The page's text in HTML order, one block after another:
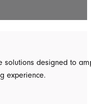
solutions designed to
experience.